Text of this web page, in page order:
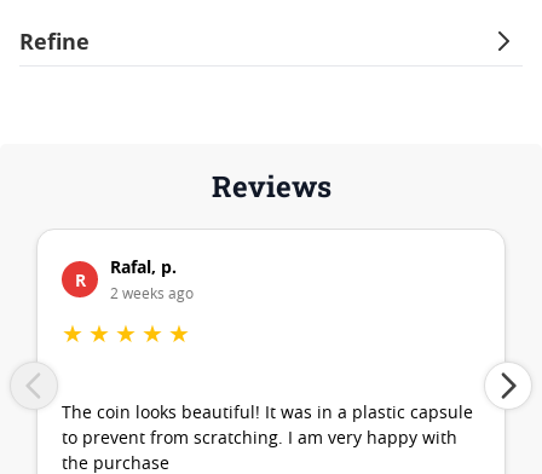
Refine
Reviews
R
Rafal, p.
2 weeks ago
★ ★ ★ ★ ★
The coin looks beautiful! It was in a plastic capsule
to prevent from scratching. I am very happy with
the purchase